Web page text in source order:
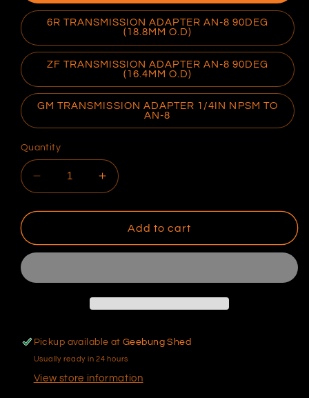
6R TRANSMISSION ADAPTER AN-8 90DEG
(18.8MM O.D)
ZF TRANSMISSION ADAPTER AN-8 90DEG
(16.4MM O.D)
GM TRANSMISSION ADAPTER 1/4IN NPSM TO
AN-8
Quantity
Decrease
quantity
for
Adaptors
Increase
quantity
for
Transmission
Adaptors
Add to cart
Pickup available atGeebung Shed
Usually ready in 24 hours
View store information